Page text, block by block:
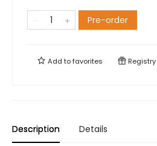
Pre-order
Add tofavorites Registry
Description Details